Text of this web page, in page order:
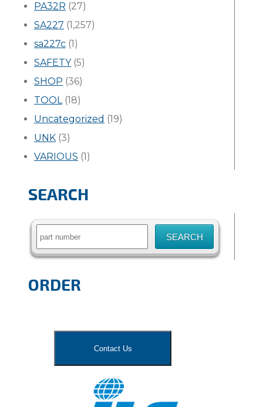
PA32R (27)
SA227 (1,257)
sa227c (1)
SAFETY(5)
SHOP (36)
TOOL(18)
Uncategorized (19)
UNK (3)
VARIOUS (1)
SEARCH
Search
ORDER
Contact Us